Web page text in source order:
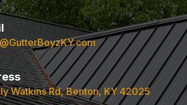
Watkins Rd, Benton, KY 42025